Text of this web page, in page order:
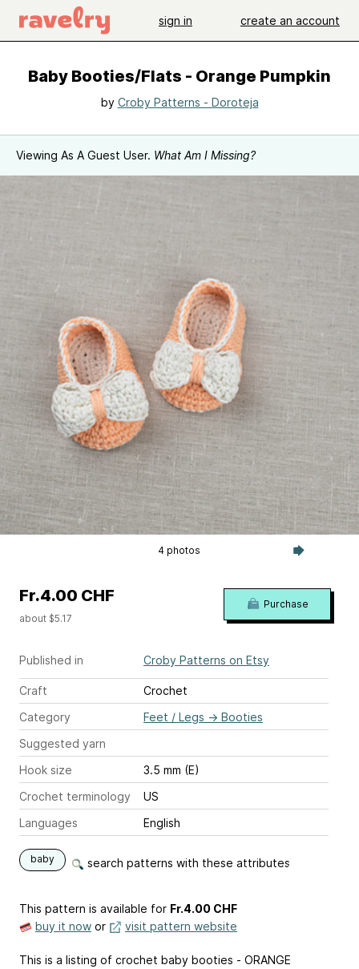
sign in create an account
Baby Booties/Flats - Orange Pumpkin
by Croby Patterns - Doroteja
Viewing As A Guest User. What Am I Missing?
4 photos
Published in Croby Patterns on Etsy
Craft
Crochet
Category
Feet / Legs → Booties
Suggested yarn
Hook size
3.5 mm (E)
Crochet terminology
US
Languages
English
baby search patterns with these attributes
Fr.4.00 CHF
about $5.17
Purchase
This pattern is available for Fr.4.00 CHF
buy it now or visit pattern website
This is a listing of crochet baby booties - ORANGE